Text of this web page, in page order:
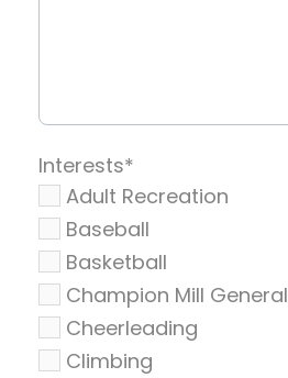
Interests*
Adult Recreation
Baseball
Basketball
Champion Mill General
Cheerleading
Climbing